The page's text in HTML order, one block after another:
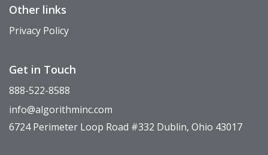
Other links
Privacy Policy
Get in Touch
888-522-8588
info@algorithminc.com
6724 Perimeter Loop Road #332 Dublin, Ohio 43017